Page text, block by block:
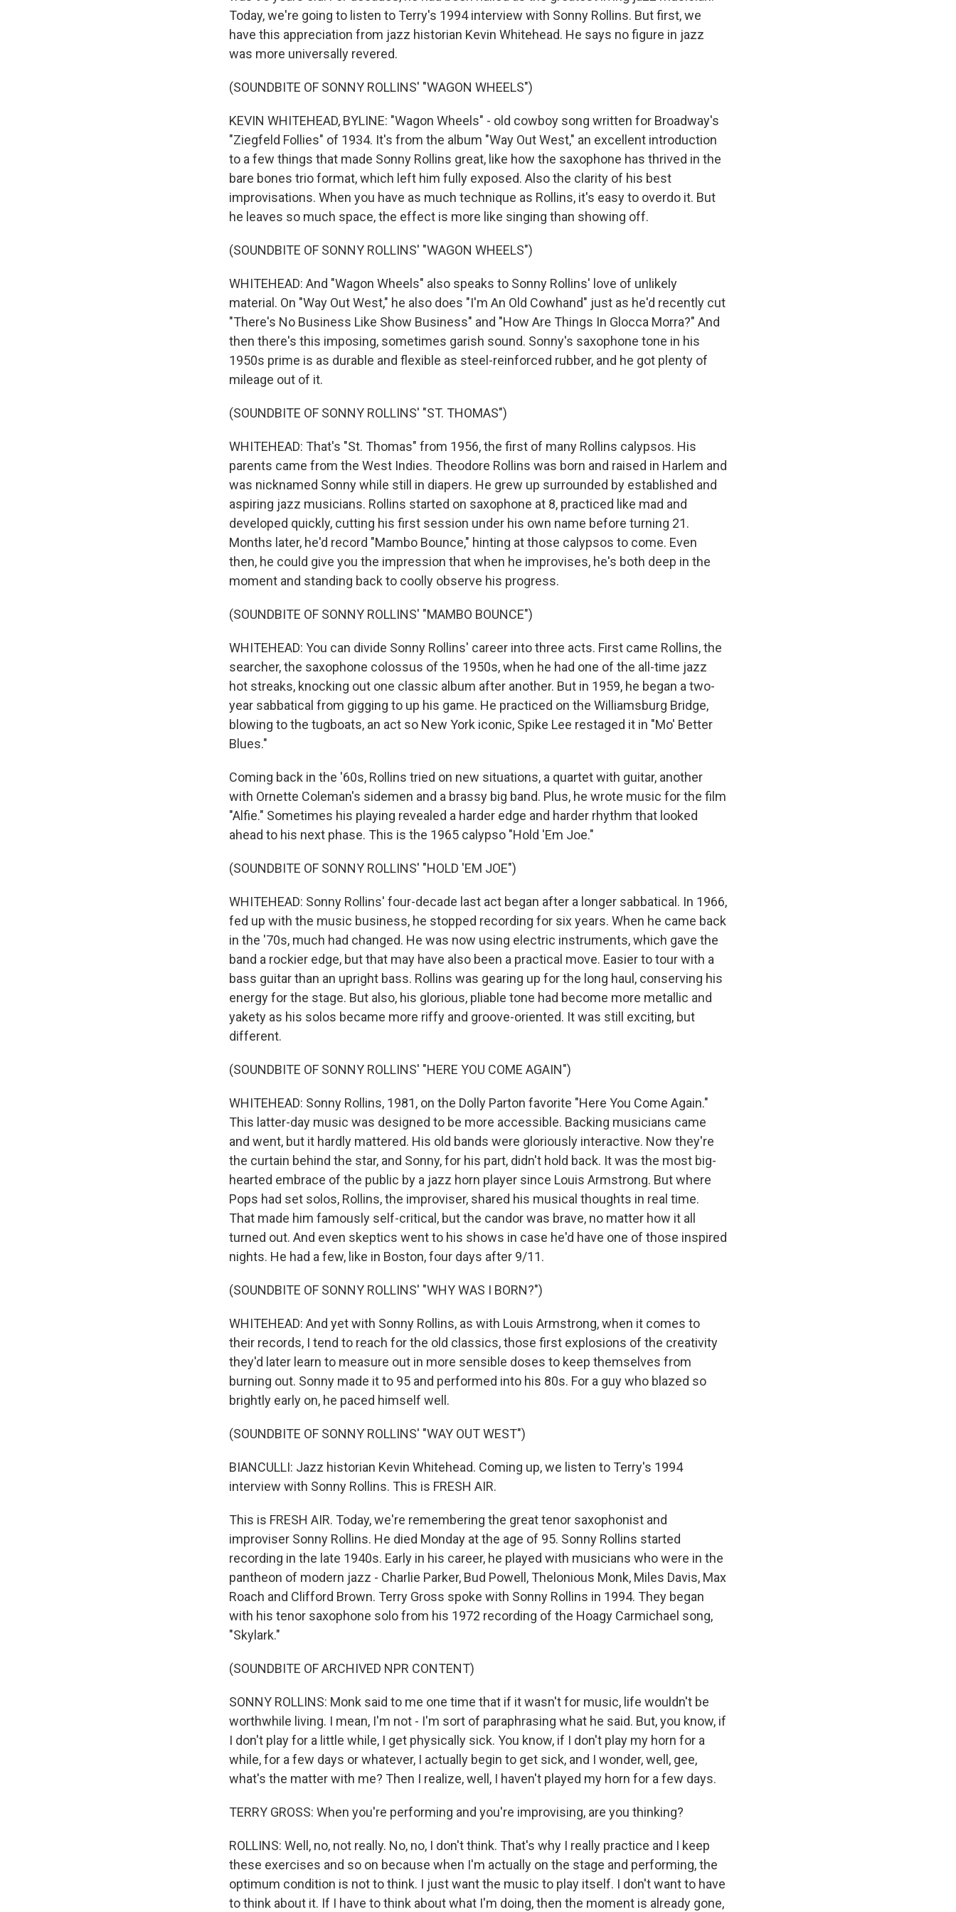
Today, we're going to listen to Terry's 1994 interview with Sonny Rollins. But first, we
have this appreciation from jazz historian Kevin Whitehead. He says no figure in jazz
was more universally revered.
(SOUNDBITE OF SONNY ROLLINS' "WAGON WHEELS")
KEVIN WHITEHEAD, BYLINE: "Wagon Wheels" - old cowboy song written for Broadway's
"Ziegfeld Follies" of 1934. It's from the album "Way Out West," an excellent introduction
to a few things that made Sonny Rollins great, like how the saxophone has thrived in the
bare bones trio format, which left him fully exposed. Also the clarity of his best
improvisations. When you have as much technique as Rollins, it's easy to overdo it. But
he leaves so much space, the effect is more like singing than showing off.
(SOUNDBITE OF SONNY ROLLINS' "WAGON WHEELS")
WHITEHEAD: And "Wagon Wheels" also speaks to Sonny Rollins' love of unlikely
material. On "Way Out West," he also does "I'm An Old Cowhand" just as he'd recently cut
"There's No Business Like Show Business" and "How Are Things In Glocca Morra?" And
then there's this imposing, sometimes garish sound. Sonny's saxophone tone in his
1950s prime is as durable and flexible as steel-reinforced rubber, and he got plenty of
mileage out of it.
(SOUNDBITE OF SONNY ROLLINS' "ST. THOMAS")
WHITEHEAD: That's "St. Thomas" from 1956, the first of many Rollins calypsos. His
parents came from the West Indies. Theodore Rollins was born and raised in Harlem and
was nicknamed Sonny while still in diapers. He grew up surrounded by established and
aspiring jazz musicians. Rollins started on saxophone at 8, practiced like mad and
developed quickly, cutting his first session under his own name before turning 21.
Months later, he'd record "Mambo Bounce," hinting at those calypsos to come. Even
then, he could give you the impression that when he improvises, he's both deep in the
moment and standing back to coolly observe his progress.
(SOUNDBITE OF SONNY ROLLINS' "MAMBO BOUNCE")
WHITEHEAD: You can divide Sonny Rollins' career into three acts. First came Rollins, the
searcher, the saxophone colossus of the 1950s, when he had one of the all-time jazz
hot streaks, knocking out one classic album after another. But in 1959, he began a two-
year sabbatical from gigging to up his game. He practiced on the Williamsburg Bridge,
blowing to the tugboats, an act so New York iconic, Spike Lee restaged it in "Mo' Better
Blues."
Coming back in the '60s, Rollins tried on new situations, a quartet with guitar, another
with Ornette Coleman's sidemen and a brassy big band. Plus, he wrote music for the film
"Alfie." Sometimes his playing revealed a harder edge and harder rhythm that looked
ahead to his next phase. This is the 1965 calypso "Hold 'Em Joe."
(SOUNDBITE OF SONNY ROLLINS' "HOLD 'EM JOE")
WHITEHEAD: Sonny Rollins' four-decade last act began after a longer sabbatical. In 1966,
fed up with the music business, he stopped recording for six years. When he came back
in the '70s, much had changed. He was now using electric instruments, which gave the
band a rockier edge, but that may have also been a practical move. Easier to tour with a
bass guitar than an upright bass. Rollins was gearing up for the long haul, conserving his
energy for the stage. But also, his glorious, pliable tone had become more metallic and
yakety as his solos became more riffy and groove-oriented. It was still exciting, but
different.
(SOUNDBITE OF SONNY ROLLINS' "HERE YOU COME AGAIN")
WHITEHEAD: Sonny Rollins, 1981, on the Dolly Parton favorite "Here You Come Again."
This latter-day music was designed to be more accessible. Backing musicians came
and went, but it hardly mattered. His old bands were gloriously interactive. Now they're
the curtain behind the star, and Sonny, for his part, didn't hold back. It was the most big-
hearted embrace of the public by a jazz horn player since Louis Armstrong. But where
Pops had set solos, Rollins, the improviser, shared his musical thoughts in real time.
That made him famously self-critical, but the candor was brave, no matter how it all
turned out. And even skeptics went to his shows in case he'd have one of those inspired
nights. He had a few, like in Boston, four days after 9/11.
(SOUNDBITE OF SONNY ROLLINS' "WHY WAS I BORN?")
WHITEHEAD: And yet with Sonny Rollins, as with Louis Armstrong, when it comes to
their records, I tend to reach for the old classics, those first explosions of the creativity
they'd later learn to measure out in more sensible doses to keep themselves from
burning out. Sonny made it to 95 and performed into his 80s. For a guy who blazed so
brightly early on, he paced himself well.
(SOUNDBITE OF SONNY ROLLINS' "WAY OUT WEST")
BIANCULLI: Jazz historian Kevin Whitehead. Coming up, we listen to Terry's 1994
interview with Sonny Rollins. This is FRESH AIR.
This is FRESH AIR. Today, we're remembering the great tenor saxophonist and
improviser Sonny Rollins. He died Monday at the age of 95. Sonny Rollins started
recording in the late 1940s. Early in his career, he played with musicians who were in the
pantheon of modern jazz - Charlie Parker, Bud Powell, Thelonious Monk, Miles Davis, Max
Roach and Clifford Brown. Terry Gross spoke with Sonny Rollins in 1994. They began
with his tenor saxophone solo from his 1972 recording of the Hoagy Carmichael song,
"Skylark."
(SOUNDBITE OF ARCHIVED NPR CONTENT)
SONNY ROLLINS: Monk said to me one time that if it wasn't for music, life wouldn't be
worthwhile living. I mean, I'm not - I'm sort of paraphrasing what he said. But, you know, if
I don't play for a little while, I get physically sick. You know, if I don't play my horn for a
while, for a few days or whatever, I actually begin to get sick, and I wonder, well, gee,
what's the matter with me? Then I realize, well, I haven't played my horn for a few days.
TERRY GROSS: When you're performing and you're improvising, are you thinking?
ROLLINS: Well, no, not really. No, no, I don't think. That's why I really practice and I keep
these exercises and so on because when I'm actually on the stage and performing, the
optimum condition is not to think. I just want the music to play itself. I don't want to have
to think about it. If I have to think about what I'm doing, then the moment is already gone,